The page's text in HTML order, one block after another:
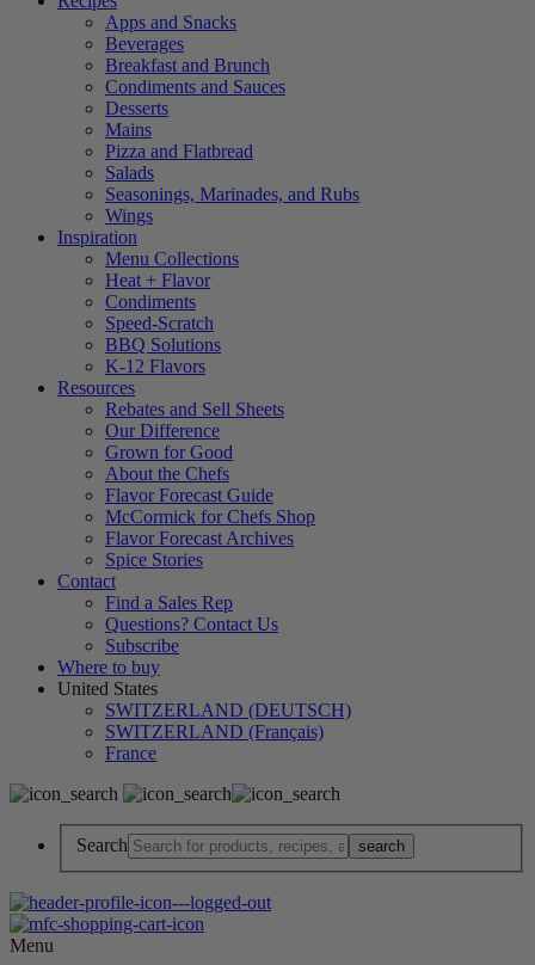
Apps and Snacks
Beverages
Breakfast and Brunch
Condiments and Sauces
Desserts
Mains
Pizza and Flatbread
Salads
Seasonings, Marinades, and Rubs
Wings
Inspiration
Menu Collections
Heat + Flavor
Condiments
Speed-Scratch
BBQ Solutions
K-12 Flavors
Resources
Rebates and Sell Sheets
Our Difference
Grown for Good
About the Chefs
Flavor Forecast Guide
McCormick for Chefs Shop
Flavor Forecast Archives
Spice Stories
Contact
Find a Sales Rep
Questions? Contact Us
Subscribe
Where to buy
United States
SWITZERLAND (DEUTSCH)
SWITZERLAND (Français)
France
Search
Menu